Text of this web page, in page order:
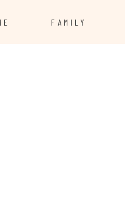
FAMILY